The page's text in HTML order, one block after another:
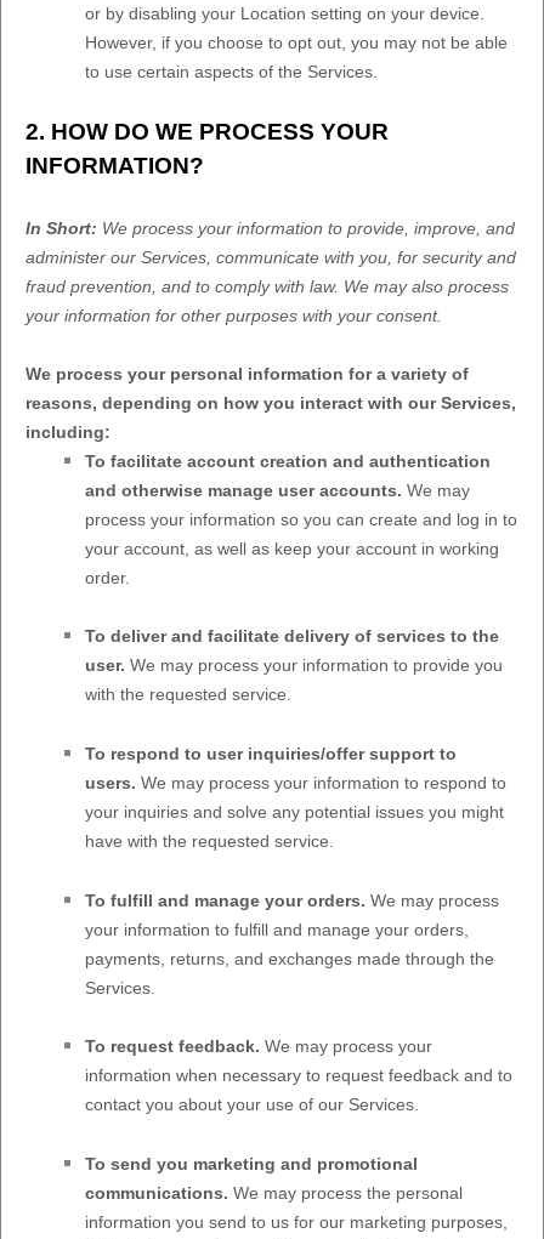
or by disabling your Location setting on your device.
However, if you choose to opt out, you may not be able
to use certain aspects of the Services.
2. HOW DO WE PROCESS YOUR
INFORMATION?
In Short: We process your information to provide, improve, and
administer our Services, communicate with you, for security and
fraud prevention, and to comply with law. We may also process
your information for other purposes with your consent.
We process your personal information for a variety of
reasons, depending on how you interact with our Services,
including:
To facilitate account creation and authentication
and otherwise manage user accounts.We may
process your information so you can create and log in to
your account, as well as keep your account in working
order.
To deliver and facilitate delivery of services to the
user.We may process your information to provide you
with the requested service.
To respond to user inquiries/offer support to
users.We may process your information to respond to
your inquiries and solve any potential issues you might
have with the requested service.
Tofulfill and manage your orders.We may process
your information tofulfill and manage your orders,
payments, returns, and exchanges made through the
Services.
To request feedback.We may process your
information when necessary to request feedback and to
contact you about your use of our Services.
To send you marketing and promotional
communications.We may process the personal
information you send to us for our marketing purposes,